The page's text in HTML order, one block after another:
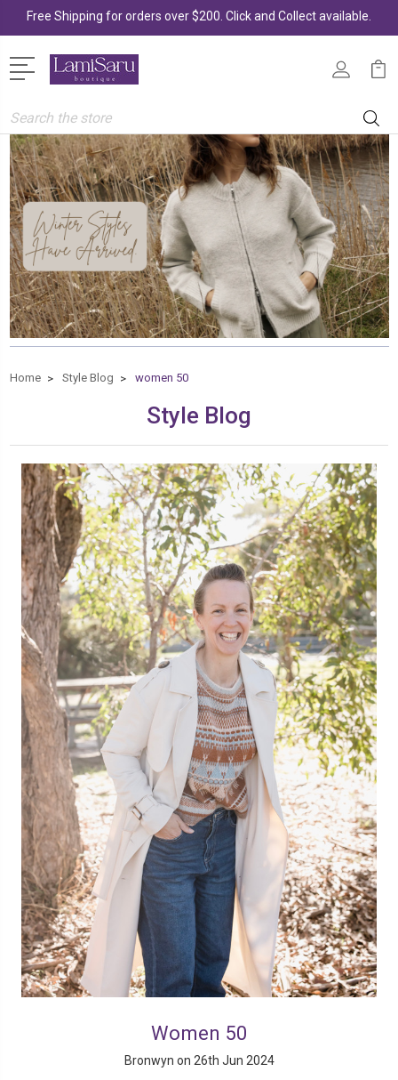
Search
Home Style Blog women 50
Style Blog
Women 50
Bronwyn on 26th Jun 2024
Free Shipping for orders over $200. Click and Collect available.